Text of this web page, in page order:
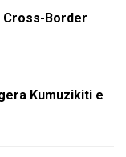
Cross-Border
Kumuzikiti e